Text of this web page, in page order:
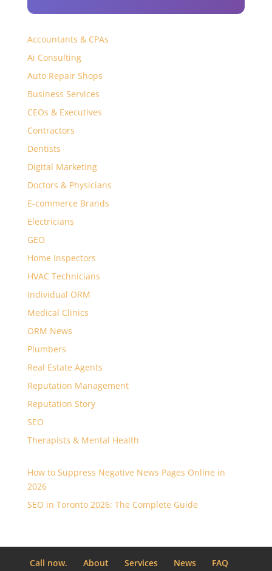
Accountants & CPAs
Ai Consulting
Auto Repair Shops
Business Services
CEOs & Executives
Contractors
Dentists
Digital Marketing
Doctors & Physicians
E-commerce Brands
Electricians
GEO
Home Inspectors
HVAC Technicians
Individual ORM
Medical Clinics
ORM News
Plumbers
Real Estate Agents
Reputation Management
Reputation Story
SEO
Therapists & Mental Health
How to Suppress Negative News Pages Online in
2026
SEO in Toronto 2026: The Complete Guide
Call now. About Services News FAQ